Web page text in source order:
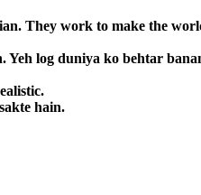
They work to make the
Yeh log duniya ko behtar
hain.